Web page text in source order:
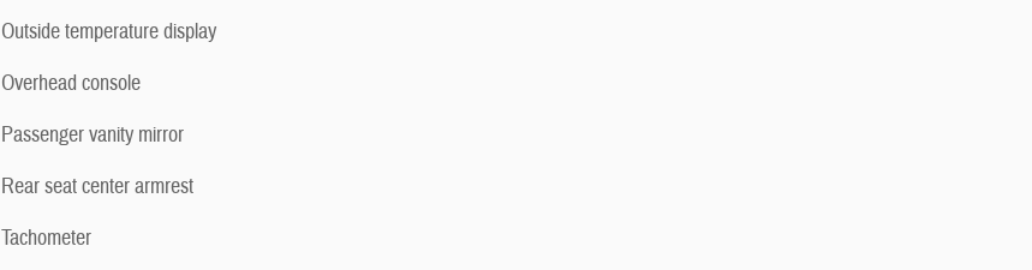
Outside temperature display
Overhead console
Passenger vanity mirror
Rear seat center armrest
Tachometer